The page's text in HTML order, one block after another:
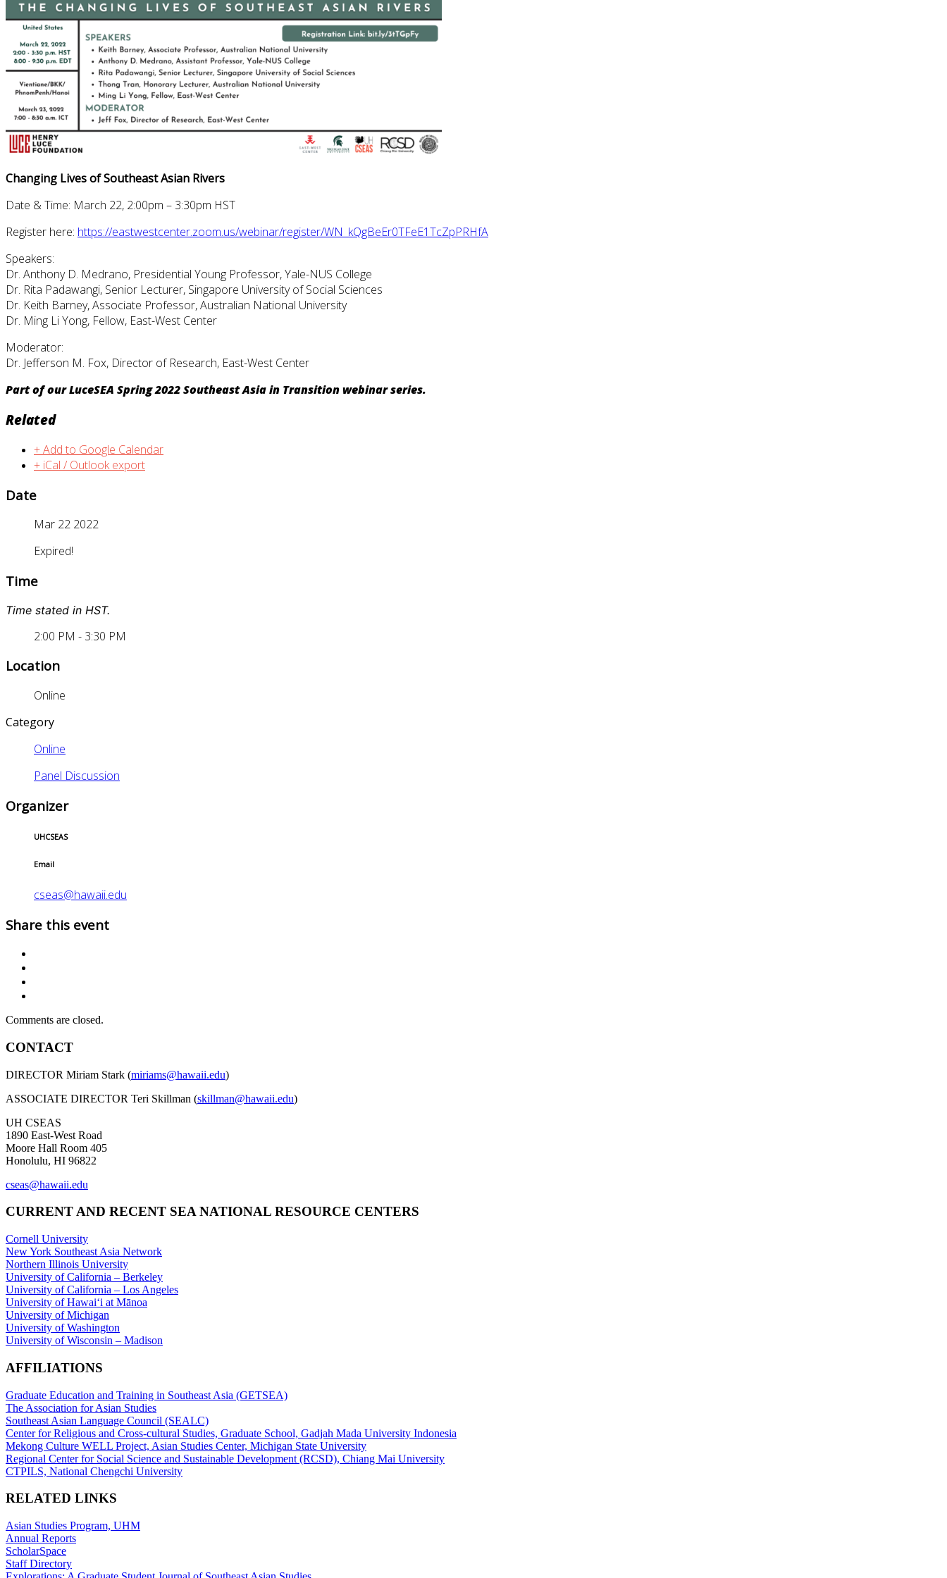
Changing Lives of Southeast Asian Rivers
Date & Time: March 22, 2:00pm – 3:30pm HST
Register here: https://eastwestcenter.zoom.us/webinar/register/WN_kQgBeEr0TFeE1TcZpPRHfA
Speakers:
Dr. Anthony D. Medrano, Presidential Young Professor, Yale-NUS College
Dr. Rita Padawangi, Senior Lecturer, Singapore University of Social Sciences
Dr. Keith Barney, Associate Professor, Australian National University
Dr. Ming Li Yong, Fellow, East-West Center
Moderator:
Dr. Jefferson M. Fox, Director of Research, East-West Center
Part of our LuceSEA Spring 2022 Southeast Asia in Transition webinar series.
Related
+ Add to Google Calendar
+ iCal / Outlook export
Date
Mar 22 2022
Expired!
Time
Time stated in HST.
2:00 PM - 3:30 PM
Location
Online
Category
Online
Panel Discussion
Organizer
UHCSEAS
Email
cseas@hawaii.edu
Share this event
Comments are closed.
CONTACT
DIRECTOR Miriam Stark (miriams@hawaii.edu)
ASSOCIATE DIRECTOR Teri Skillman (skillman@hawaii.edu)
UH CSEAS
1890 East-West Road
Moore Hall Room 405
Honolulu, HI 96822
cseas@hawaii.edu
CURRENT AND RECENT SEA NATIONAL RESOURCE CENTERS
Cornell University
New York Southeast Asia Network
Northern Illinois University
University of California – Berkeley
University of California – Los Angeles
University of Hawaiʻi at Mānoa
University of Michigan
University of Washington
University of Wisconsin – Madison
AFFILIATIONS
Graduate Education and Training in Southeast Asia (GETSEA)
The Association for Asian Studies
Southeast Asian Language Council (SEALC)
Center for Religious and Cross-cultural Studies, Graduate School, Gadjah Mada University Indonesia
Mekong Culture WELL Project, Asian Studies Center, Michigan State University
Regional Center for Social Science and Sustainable Development (RCSD), Chiang Mai University
CTPILS, National Chengchi University
RELATED LINKS
Asian Studies Program, UHM
Annual Reports
ScholarSpace
Staff Directory